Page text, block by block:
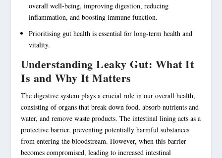
overall well-being, improving digestion, reducing
inflammation, and boosting immune function.
Prioritising gut health is essential forlong-term health and
vitality.
Understanding Leaky Gut: What It
Is and Why It Matters
The digestive system plays a crucial role in our overall health,
consisting of organs that break down food, absorb nutrients and
water, and remove waste products. The intestinal lining acts as a
protective barrier, preventing potentially harmful substances
from entering the bloodstream. However, when this barrier
becomes compromised, leading to increasedintestinal